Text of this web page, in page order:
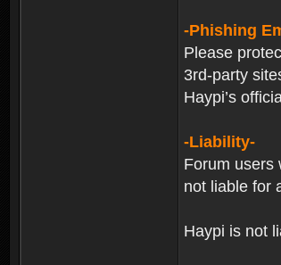
-Phishing
Please
3rd-party
Haypi’s
-Liability-
Forum users
not liable for
Haypi is not